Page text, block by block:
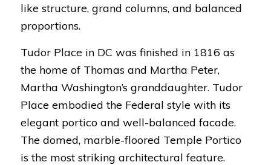
like structure, grand columns, and balanced
proportions.
Tudor Place in DC was finished in 1816 as
the home of Thomas and Martha Peter,
Martha Washington’s granddaughter. Tudor
Place embodied the Federal style with its
elegant portico and well-balanced facade.
The domed, marble-floored Temple Portico
is the most striking architectural feature.